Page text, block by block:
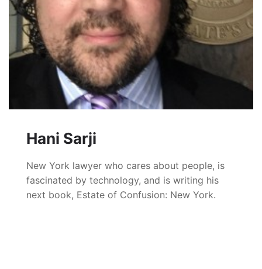
Hani Sarji
New York lawyer who cares about people, is
fascinated by technology, and is writing his
next book, Estate of Confusion: New York.